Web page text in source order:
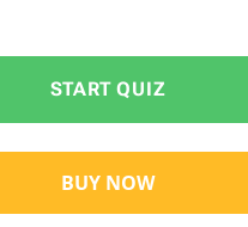
START QUIZ
BUY NOW